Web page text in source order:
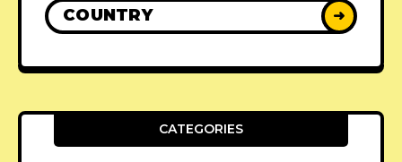
COUNTRY ➜
CATEGORIES